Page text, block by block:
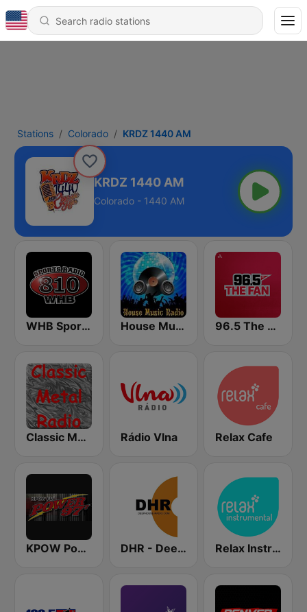
Stations Colorado KRDZ 1440 AM
KRDZ 1440 AM
Colorado - 1440 AM
WHB Sports Radio 810 AM House Music Radio 96.5 The Fan KFNZ-FM
Classic Metal Radio Rádio Vlna Relax Cafe
KPOW Power 97.7 FM DHR - Deep House Radio Relax Instrumental